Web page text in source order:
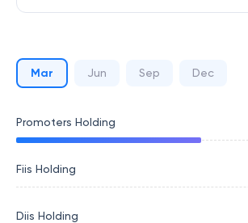
Mar Jun Sep Dec
Promoters Holding
Fiis Holding
Diis Holding